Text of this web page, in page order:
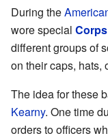
During the
wore special Corps
different groups of
on their caps, hats,
The idea for these
Kearny. One time
orders to officers